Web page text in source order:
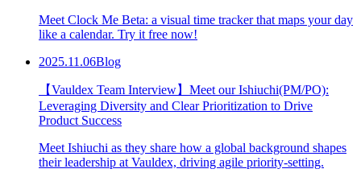
Meet Clock Me Beta: a visual time tracker that maps your day
like a calendar. Try it free now!
2025.11.06Blog
【Vauldex Team Interview】Meet our Ishiuchi(PM/PO):
Leveraging Diversity and Clear Prioritization to Drive
Product Success
Meet Ishiuchi as they share how a global background shapes
their leadership at Vauldex, driving agile priority-setting.